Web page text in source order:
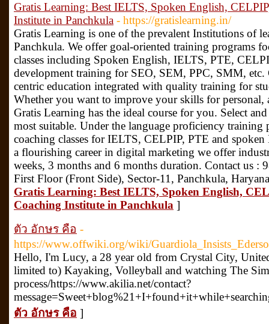
Gratis Learning: Best IELTS, Spoken English,
Institute in Panchkula - https://gratislearning.in/
Gratis Learning is one of the prevalent Institutions of
Panchkula. We offer goal-oriented training programs
classes including Spoken English, IELTS, PTE,
development training for SEO, SEM, PPC, SMM, etc.
centric education integrated with quality training for
Whether you want to improve your skills for personal,
Gratis Learning has the ideal course for you. Select
most suitable. Under the language proficiency training
coaching classes for IELTS, CELPIP, PTE and
a flourishing career in digital marketing we offer
weeks, 3 months and 6 months duration. Contact us :
First Floor (Front Side), Sector-11, Panchkula,
Gratis Learning: Best IELTS, Spoken English,
Coaching Institute in Panchkula ]
ตัว อักษร คือ -
https://www.offwiki.org/wiki/
Hello, I'm Lucy, a 28 year old from Crystal City,
limited to) Kayaking, Volleyball and watching The
process/https://www.akilia.net/contact?
ตัว อักษร คือ ]